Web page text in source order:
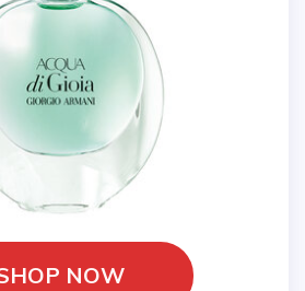
NOW